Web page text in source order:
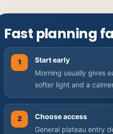
Fast planning
1
Start early
Morning usually gives
softer light and a
2
Choose access
General plateau entry